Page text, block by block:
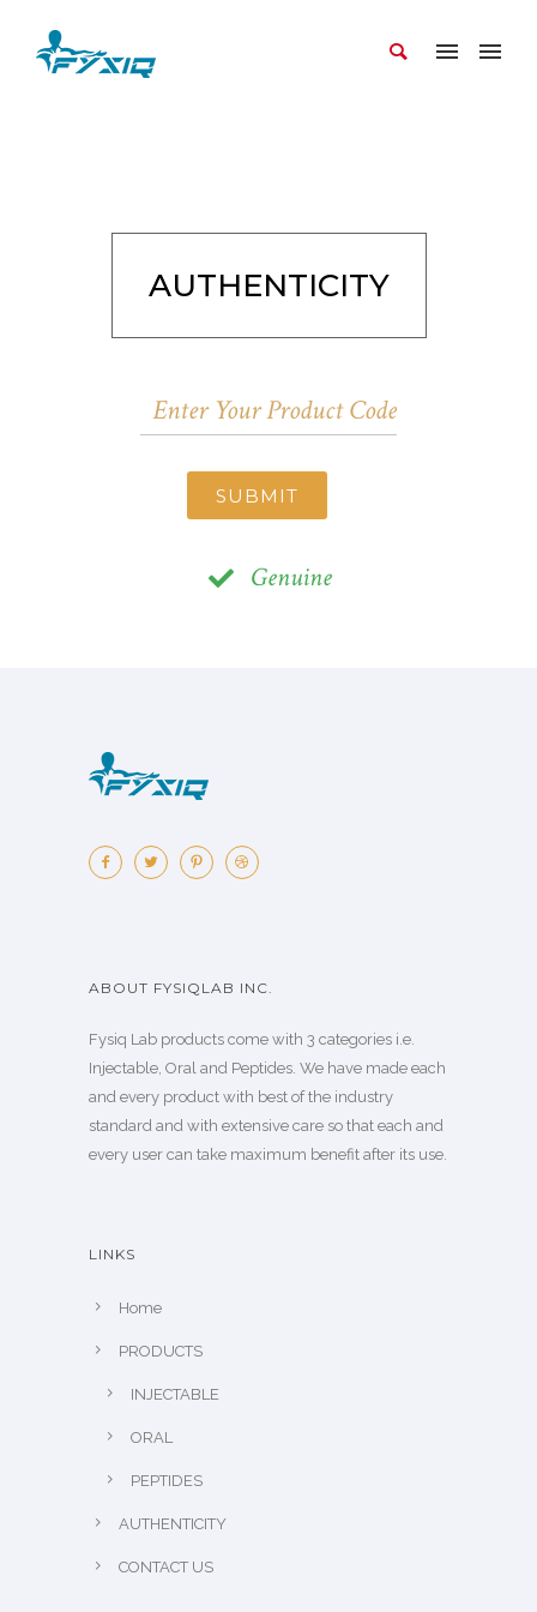
AUTHENTICITY
SUBMIT
Genuine
ABOUT FYSIQLAB INC.
Fysiq Lab products come with 3 categories i.e.
Injectable, Oral and Peptides. We have made each
and every product with best of the industry
standard and with extensive care so that each and
every user can take maximum benefit after its use.
LINKS
Home
PRODUCTS
INJECTABLE
ORAL
PEPTIDES
AUTHENTICITY
CONTACT US